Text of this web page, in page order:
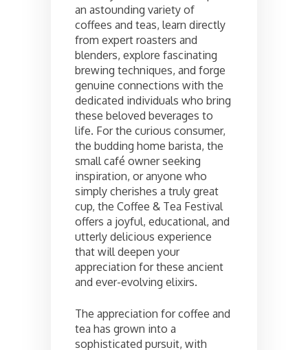
an astounding variety of
coffees and teas, learn directly
from expert roasters and
blenders, explore fascinating
brewing techniques, and forge
genuine connections with the
dedicated individuals who bring
these beloved beverages to
life. For the curious consumer,
the budding home barista, the
small café owner seeking
inspiration, or anyone who
simply cherishes a truly great
cup, the Coffee & Tea Festival
offers a joyful, educational, and
utterly delicious experience
that will deepen your
appreciation for these ancient
and ever-evolving elixirs.
The appreciation for coffee and
tea has grown into a
sophisticated pursuit, with